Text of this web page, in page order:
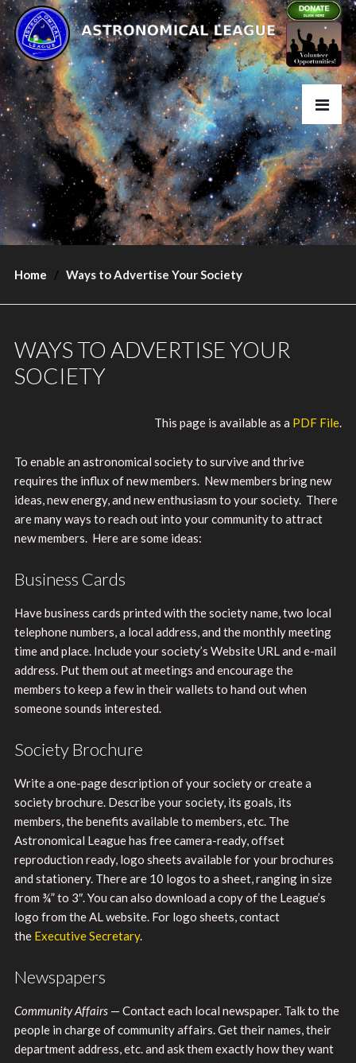
Home Ways to Advertise Your Society
WAYS TO ADVERTISE YOUR
SOCIETY
This page is available as a PDF File.
To enable an astronomical society to survive and thrive
requires the influx of new members. New members bring new
ideas, new energy, and new enthusiasm to your society. There
are many ways to reach out into your community to attract
new members. Here are some ideas:
Business Cards
Have business cards printed with the society name, two local
telephone numbers, a local address, and the monthly meeting
time and place. Include your society’s Website URL and e-mail
address. Put them out at meetings and encourage the
members to keep a few in their wallets to hand out when
someone sounds interested.
Society Brochure
Write a one-page description of your society or create a
society brochure. Describe your society, its goals, its
members, the benefits available to members, etc. The
Astronomical League has free camera-ready, offset
reproduction ready, logo sheets available for your brochures
and stationery. There are 10 logos to a sheet, ranging in size
from ¾” to 3″. You can also download a copy of the League’s
logo from the AL website. For logo sheets, contact
the Executive Secretary.
Newspapers
Community Affairs— Contact each local newspaper. Talk to the
people in charge of community affairs. Get their names, their
department address, etc. and ask them exactly how they want